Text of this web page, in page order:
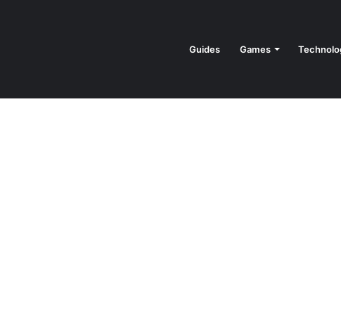
Guides Games